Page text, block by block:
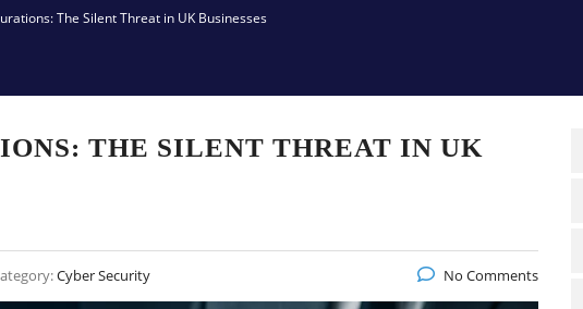
The Silent Threat in UK Businesses
THE SILENT THREAT IN UK
Cyber Security No Comments